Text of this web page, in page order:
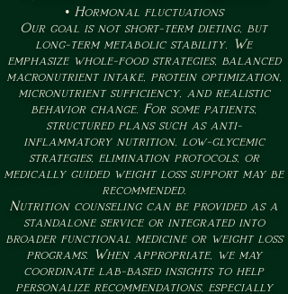
• Hormonal fluctuations
Our goal is not short-term dieting, but
long-term metabolic stability. We
emphasize whole-food strategies, balanced
macronutrient intake, protein optimization,
micronutrient sufficiency, and realistic
behavior change. For some patients,
structured plans such as anti-
inflammatory nutrition, low-glycemic
strategies, elimination protocols, or
medically guided weight loss support may be
recommended.
Nutrition counseling can be provided as a
standalone service or integrated into
broader functional medicine or weight loss
programs. When appropriate, we may
coordinate lab-based insights to help
personalize recommendations, especially